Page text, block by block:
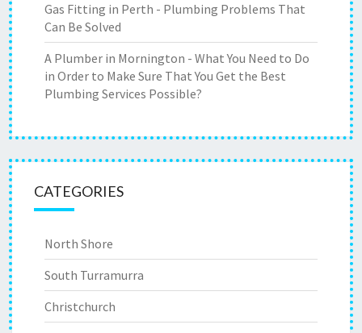
Gas Fitting in Perth - Plumbing Problems That
Can Be Solved
A Plumber in Mornington - What You Need to Do
in Order to Make Sure That You Get the Best
Plumbing Services Possible?
CATEGORIES
North Shore
South Turramurra
Christchurch